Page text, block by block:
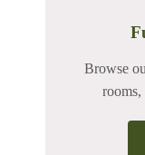
Browse
rooms,